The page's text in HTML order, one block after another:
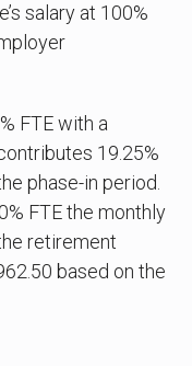
salary at 100%
FTE with a
19.25%
phase-in period.
FTE the monthly
retirement
based on the